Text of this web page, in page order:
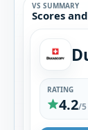
VS SUMMARY
Scores
RATING
4.2/5